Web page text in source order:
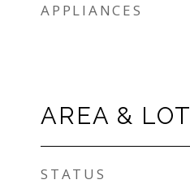
APPLIANCES
AREA & LOT
STATUS